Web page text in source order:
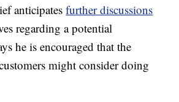
anticipatesfurther discussions
regarding a potential
he is encouraged that the
might consider doing